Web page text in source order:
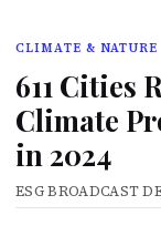
CLIMATE & NATURE
611 Cities
Climate
in 2024
ESG BROADCAST